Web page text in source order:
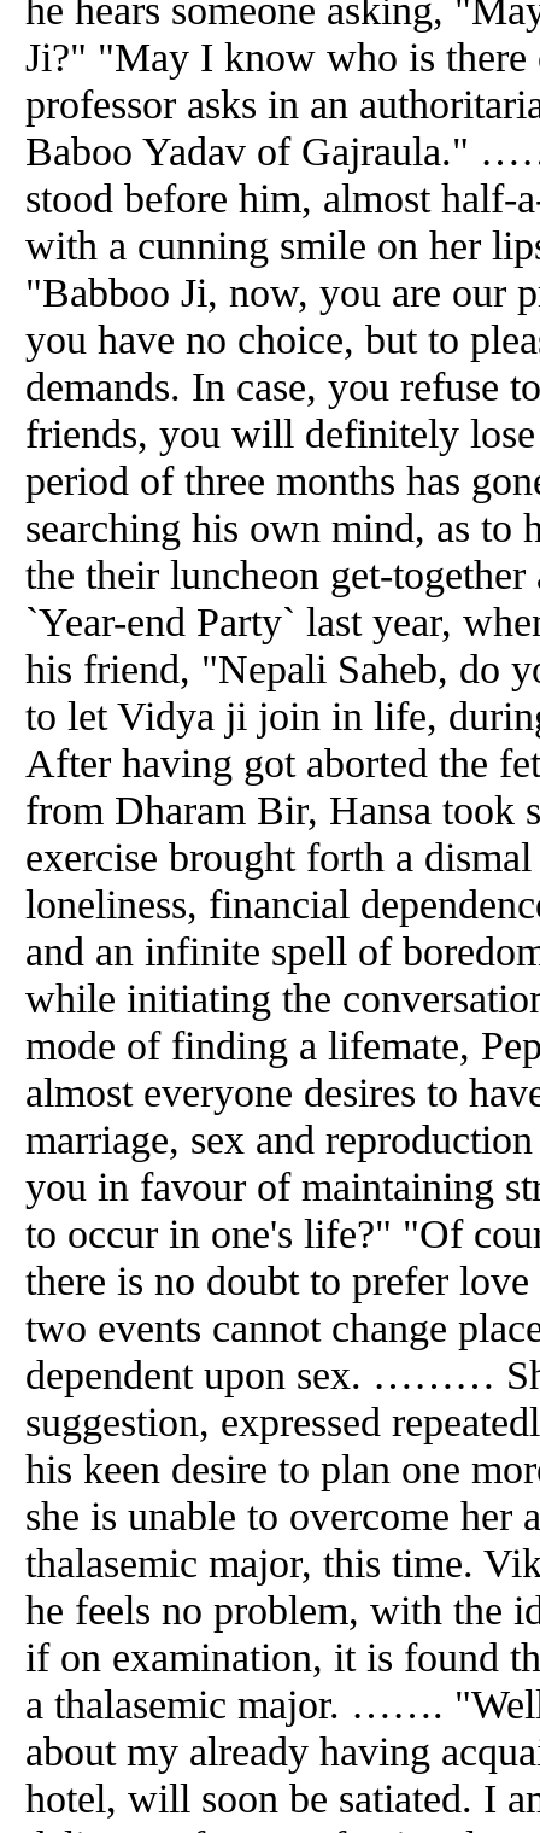
he hears someone asking,
Ji?" "May I know who is there
professor asks in an
Baboo Yadav of Gajraula."
stood before him, almost half-
with a cunning smile on her
"Babboo Ji, now, you are our
you have no choice, but to
demands. In case, you refuse
friends, you will definitely
period of three months has
searching his own mind, as to
the their luncheon get-
`Year-end Party` last year,
his friend, "Nepali Saheb, do
to let Vidya ji join in life,
After having got aborted the
from Dharam Bir, Hansa took
exercise brought forth a
loneliness, financial
and an infinite spell of
while initiating the
mode of finding a lifemate,
almost everyone desires to
marriage, sex and
you in favour of maintaining
to occur in one's life?" "Of
there is no doubt to prefer
two events cannot change
dependent upon sex. ………
suggestion, expressed
his keen desire to plan one
she is unable to overcome her
thalasemic major, this time.
he feels no problem, with the
if on examination, it is found
a thalasemic major. …….
about my already having
hotel, will soon be satiated. I